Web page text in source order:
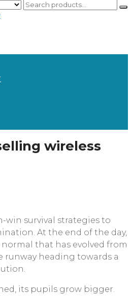
wireless
win survival strategies to
At the end of the day,
that has evolved from
runway heading towards a
its pupils grow bigger.